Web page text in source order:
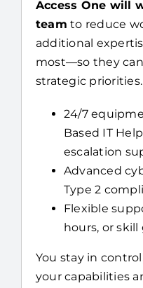
Access One will
team to reduce
additional
most—so they
strategic priorities.
24/7
Based IT
escalation
Advanced
Type 2
Flexible
hours, or skill
You stay in
your capabilities